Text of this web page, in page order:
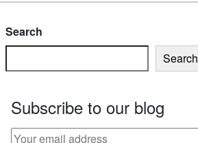
Search
Search
Subscribe to our blog